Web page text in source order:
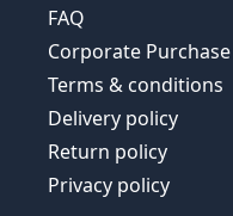
FAQ
Corporate Purchase
Terms & conditions
Delivery policy
Return policy
Privacy policy